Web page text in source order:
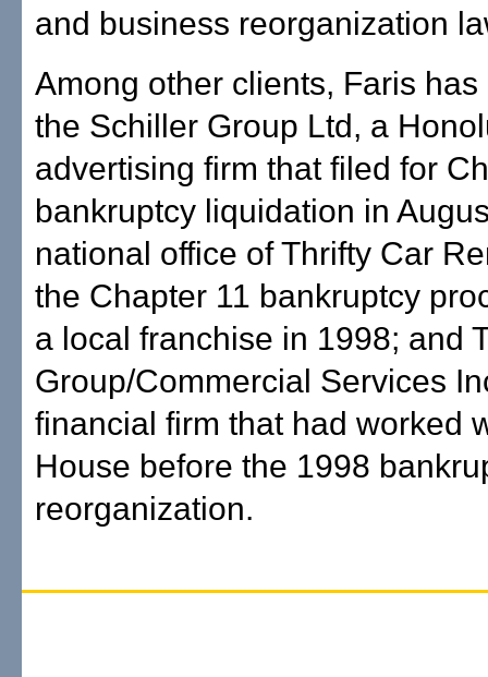
and business reorganization
Among other clients, Faris
the Schiller Group Ltd, a
advertising firm that filed for
bankruptcy liquidation in
national office of Thrifty Car
the Chapter 11 bankruptcy
a local franchise in 1998; and
Group/Commercial Services
financial firm that had worked
House before the 1998
reorganization.